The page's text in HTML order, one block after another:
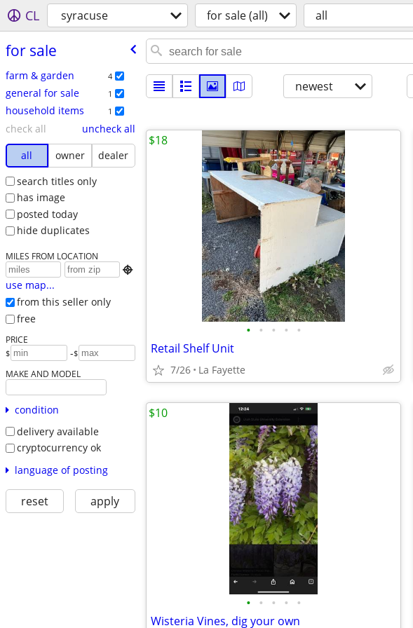
CL syracuse for sale (all) all
for sale
farm & garden 4
general for sale 1
household items 1
check all
uncheck all
all
owner
dealer
search titles only
has image
posted today
hide duplicates
MILES FROM LOCATION

use map...
from this seller only
free
PRICE
$ -$
MAKE AND MODEL
condition
delivery available
cryptocurrency ok
language of posting
reset apply
newest
• • • • •
Retail Shelf Unit
7/26 La Fayette
$18
• • • • •
Wisteria Vines, dig your own
$10